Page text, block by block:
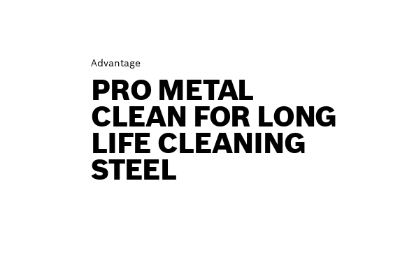
Advantage
PRO METAL
CLEAN FOR LONG
LIFE CLEANING
STEEL